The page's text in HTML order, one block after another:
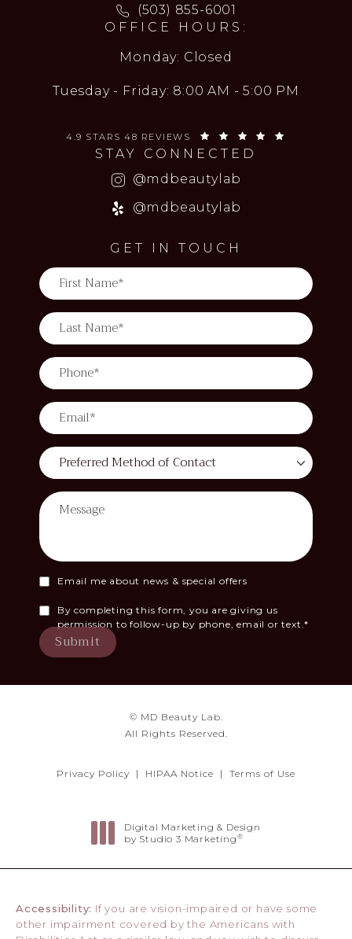
Call MD Beauty Lab on the
(503) 855-6001
OFFICE HOURS:
Monday: Closed
Tuesday - Friday: 8:00 AM - 5:00 PM
MD BEAUTY LAB REVIEWS:
4.9 STARS 48 REVIEWS
STAY CONNECTED
@mdbeautylab
@mdbeautylab
GET IN TOUCH
Email me about news & special offers
By completing this form, you are giving us
permission to follow-up by phone, email or text.*
Submit
© MD Beauty Lab.
All Rights Reserved.
Privacy Policy HIPAA Notice Terms of Use
Digital Marketing & Design
by Studio 3 Marketing®
Accessibility: If you are vision-impaired or have some
other impairment covered by the Americans with